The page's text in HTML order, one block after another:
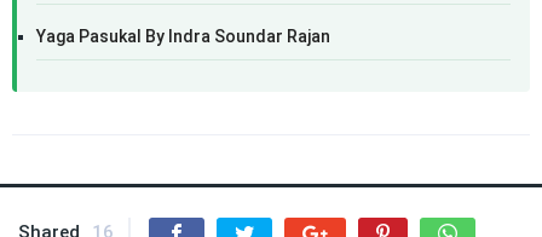
Yaga Pasukal By Indra Soundar Rajan
Shared 16